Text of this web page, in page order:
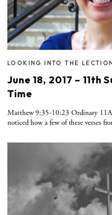
LOOKING INTO THE
June 18, 2017 – 11th
Time
Matthew 9:35-10:23 Ordinary 11A
noticed how a few of these verses